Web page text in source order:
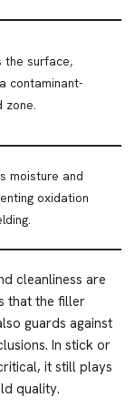
the surface,
contaminant-
zone.
moisture and
oxidation
cleanliness are
that the filler
guards against
In stick or
it still plays
quality.